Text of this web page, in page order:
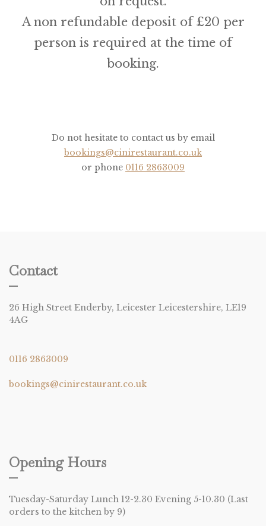
A non refundable deposit of £20 per
person is required at the time of
booking.
Do not hesitate to contact us by email
bookings@cinirestaurant.co.uk
or phone 0116 2863009
Contact
26 High Street Enderby, Leicester Leicestershire, LE19
4AG
0116 2863009
bookings@cinirestaurant.co.uk
Opening Hours
Tuesday-Saturday Lunch 12-2.30 Evening 5-10.30 (Last
orders to the kitchen by 9)